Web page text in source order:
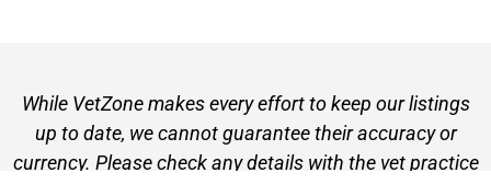
While VetZone makes every effort to keep our listings
up to date, we cannot guarantee their accuracy or
currency. Please check any details with the vet practice